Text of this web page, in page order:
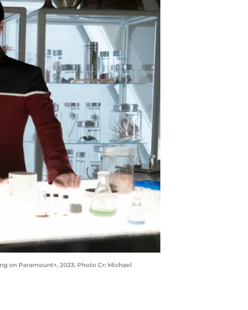
on Paramount+, 2023. Photo Cr: Michael